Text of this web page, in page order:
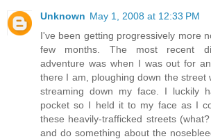
Unknown May 1, 2008 at 12:33 PM
I've been getting progressively more
few months. The most recent
adventure was when I was out for
there I am, ploughing down the street
streaming down my face. I luckily
pocket so I held it to my face as I
these heavily-trafficked streets
and do something about the